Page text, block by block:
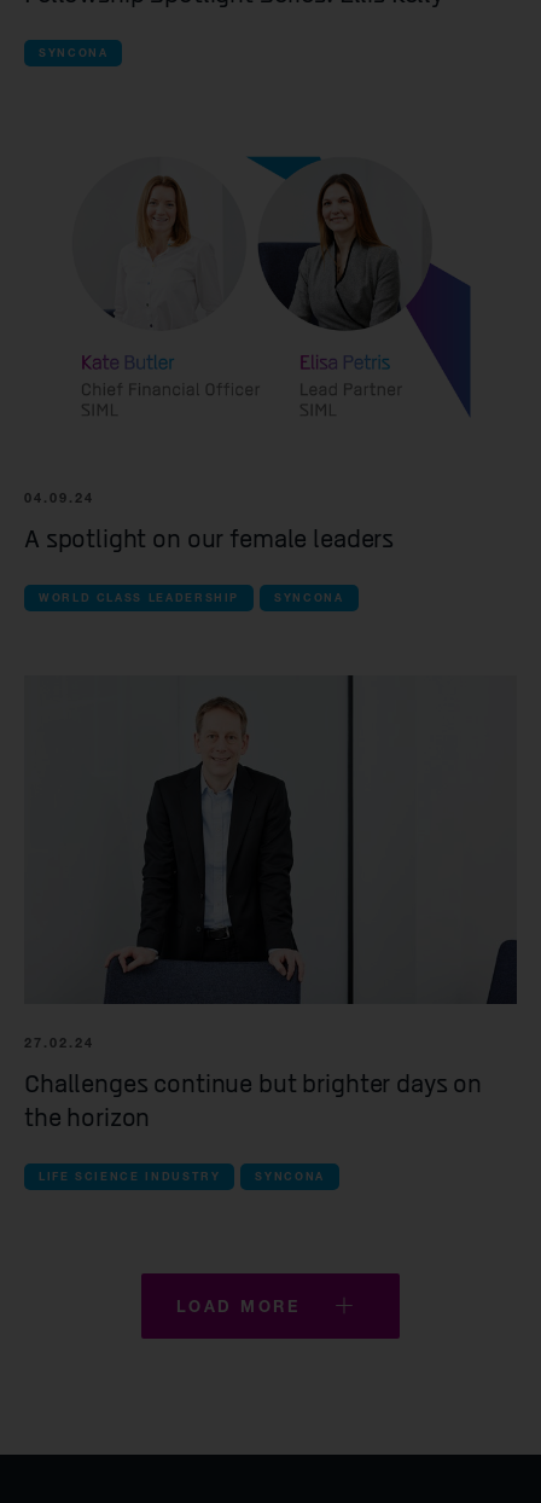
SYNCONA
04.09.24
A spotlight on our female leaders
WORLD CLASS LEADERSHIP SYNCONA
27.02.24
Challenges continue but brighter days on
the horizon
LIFE SCIENCE INDUSTRY SYNCONA
LOAD MORE